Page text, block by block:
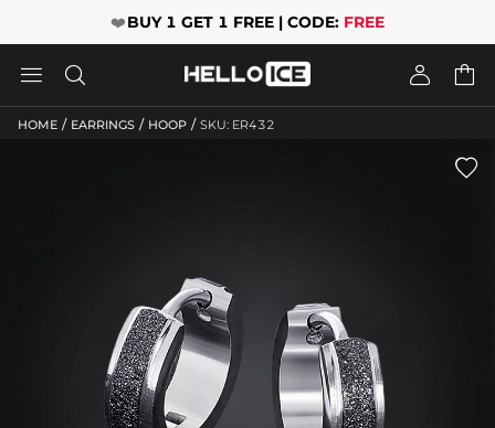
❤️BUY 1 GET 1 FREE | CODE: FREE
   
HOME / EARRINGS / HOOP / SKU: ER432
